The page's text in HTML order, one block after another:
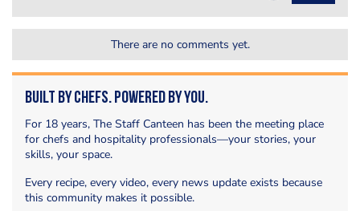
There are no comments yet.
Built by Chefs. Powered by You.
For 18 years, The Staff Canteen has been the meeting place
for chefs and hospitality professionals—your stories, your
skills, your space.
Every recipe, every video, every news update exists because
this community makes it possible.